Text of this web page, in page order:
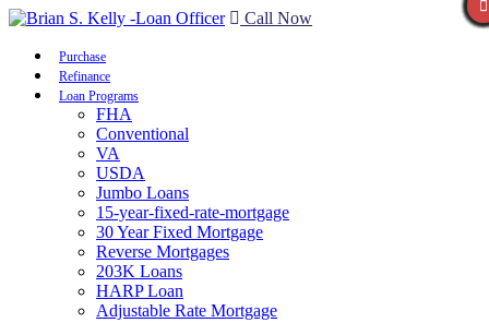
Call Now
Purchase
Refinance
Loan Programs
FHA
Conventional
VA
USDA
Jumbo Loans
15-year-fixed-rate-mortgage
30 Year Fixed Mortgage
Reverse Mortgages
203K Loans
HARP Loan
Adjustable Rate Mortgage